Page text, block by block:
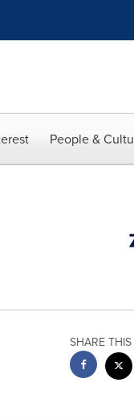
People &
SHARE